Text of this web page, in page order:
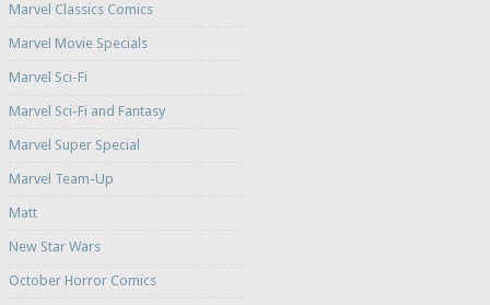
Marvel Classics Comics
Marvel Movie Specials
Marvel Sci-Fi
Marvel Sci-Fi and Fantasy
Marvel Super Special
Marvel Team-Up
Matt
New Star Wars
October Horror Comics